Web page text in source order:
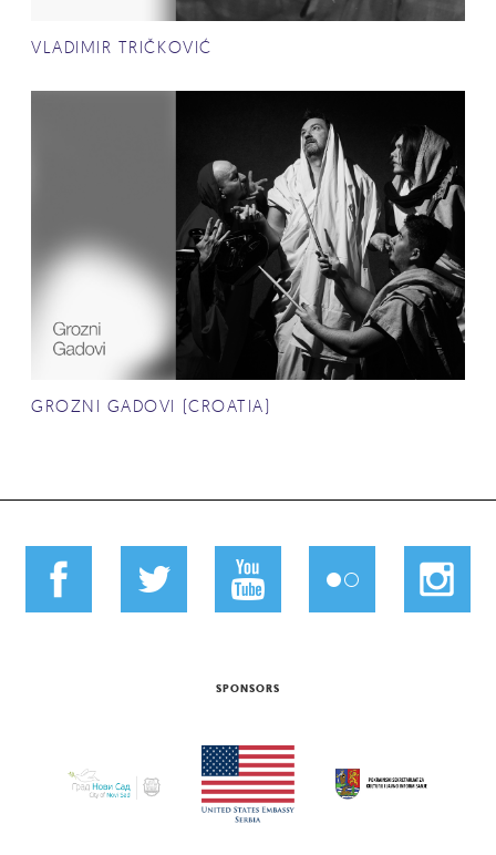
VLADIMIR TRIČKOVIĆ
GROZNI GADOVI (CROATIA)
SPONSORS